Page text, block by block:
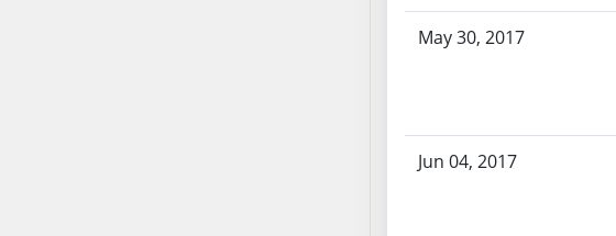
May 30, 2017
Jun 04, 2017